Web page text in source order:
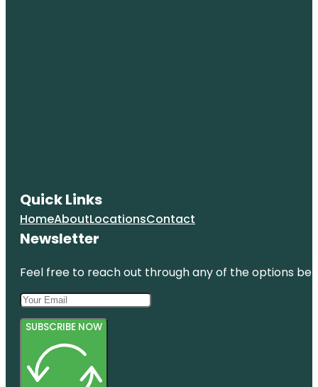
Quick Links
HomeAboutLocationsContact
Newsletter
Feel free to reach out through any of the options
SUBSCRIBE NOW